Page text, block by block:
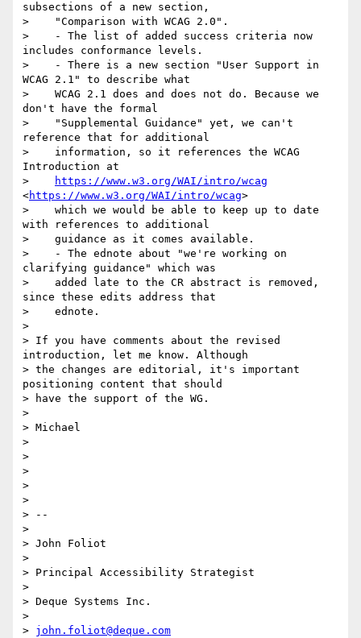
subsections of a new section,
>    "Comparison with WCAG 2.0".
>    - The list of added success criteria now
includes conformance levels.
>    - There is a new section "User Support in
WCAG 2.1" to describe what
>    WCAG 2.1 does and does not do. Because we
don't have the formal
>    "Supplemental Guidance" yet, we can't
reference that for additional
>    information, so it references the WCAG
Introduction at
>
https://www.w3.org/WAI/intro/wcag
<https://www.w3.org/WAI/intro/wcag>
>    which we would be able to keep up to date
with references to additional
>    guidance as it comes available.
>    - The ednote about "we're working on
clarifying guidance" which was
>    added late to the CR abstract is removed,
since these edits address that
>    ednote.
>
> If you have comments about the revised
introduction, let me know. Although
> the changes are editorial, it's important
positioning content that should
> have the support of the WG.
>
> Michael
>
>
>
>
>
> --
>
> John Foliot
>
> Principal Accessibility Strategist
>
> Deque Systems Inc.
>
> john.foliot@deque.com